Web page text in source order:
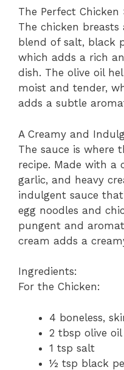
The Perfect Chicken
The chicken
blend of salt, black
which adds a rich
dish. The olive oil
moist and tender,
adds a subtle
A Creamy and
The sauce is where
recipe. Made with a
garlic, and heavy
indulgent sauce
egg noodles and
pungent and
cream adds a
Ingredients:
For the Chicken:
4 boneless,
2 tbsp olive oil
1 tsp salt
½ tsp black